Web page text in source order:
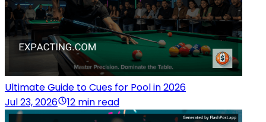
Ultimate Guide to Cues for Pool in 2026
Jul 23, 2026
12 min read